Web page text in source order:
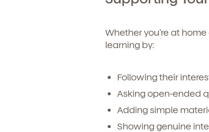
Whether you’re at
learning by:
Following their
Asking open-ended
Adding simple
Showing genuine